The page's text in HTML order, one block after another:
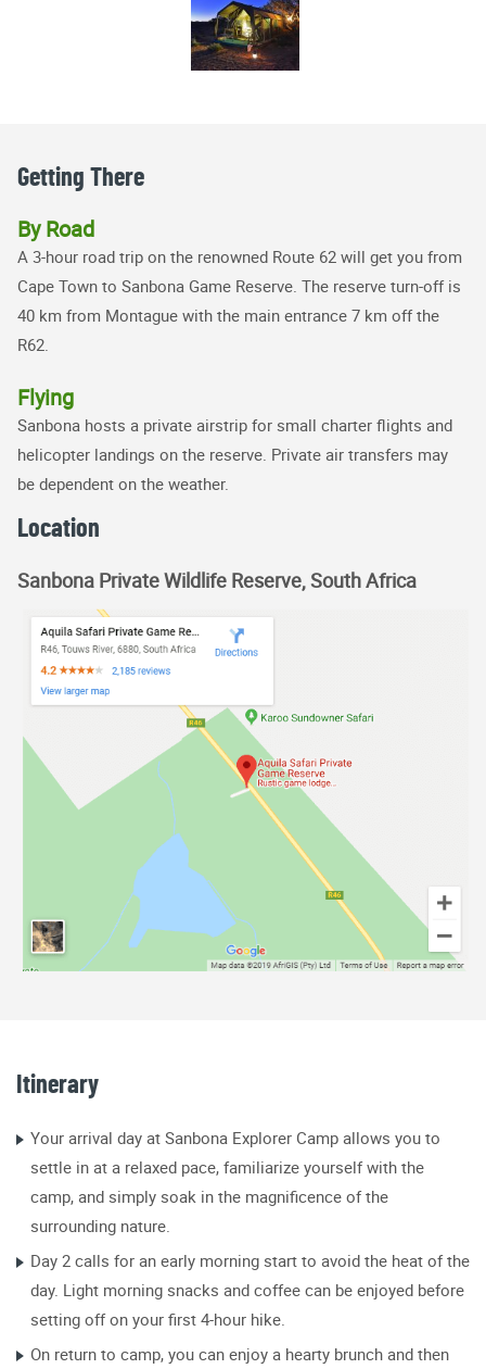
Getting There
By Road
A 3-hour road trip on the renowned Route 62 will get you from
Cape Town to Sanbona Game Reserve. The reserve turn-off is
40 km from Montague with the main entrance 7 km off the
R62.
Flying
Sanbona hosts a private airstrip for small charter flights and
helicopter landings on the reserve. Private air transfers may
be dependent on the weather.
Location
Sanbona Private Wildlife Reserve, South Africa
Itinerary
Your arrival day at Sanbona Explorer Camp allows you to
settle in at a relaxed pace, familiarize yourself with the
camp, and simply soak in the magnificence of the
surrounding nature.
Day 2 calls for an early morning start to avoid the heat of the
day. Light morning snacks and coffee can be enjoyed before
setting off on your first 4-hour hike.
On return to camp, you can enjoy a hearty brunch and then